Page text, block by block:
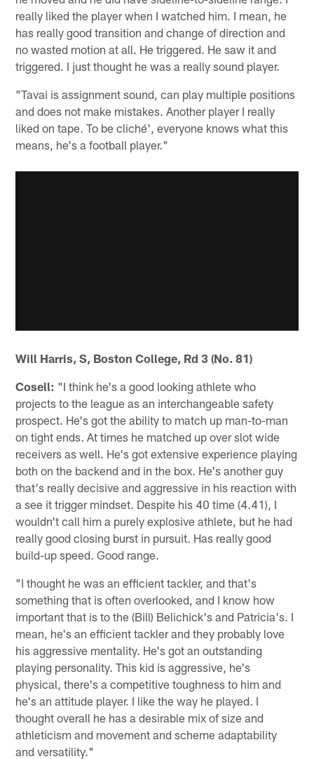
really liked the player when I watched him. I mean, he
has really good transition and change of direction and
no wasted motion at all. He triggered. He saw it and
triggered. I just thought he was a really sound player.
"Tavai is assignment sound, can play multiple positions
and does not make mistakes. Another player I really
liked on tape. To be cliché', everyone knows what this
means, he's a football player."
Will Harris, S, Boston College, Rd 3 (No. 81)
Cosell: "I think he's a good looking athlete who
projects to the league as an interchangeable safety
prospect. He's got the ability to match up man-to-man
on tight ends. At times he matched up over slot wide
receivers as well. He's got extensive experience playing
both on the backend and in the box. He's another guy
that's really decisive and aggressive in his reaction with
a see it trigger mindset. Despite his 40 time (4.41), I
wouldn't call him a purely explosive athlete, but he had
really good closing burst in pursuit. Has really good
build-up speed. Good range.
"I thought he was an efficient tackler, and that's
something that is often overlooked, and I know how
important that is to the (Bill) Belichick's and Patricia's. I
mean, he's an efficient tackler and they probably love
his aggressive mentality. He's got an outstanding
playing personality. This kid is aggressive, he's
physical, there's a competitive toughness to him and
he's an attitude player. I like the way he played. I
thought overall he has a desirable mix of size and
athleticism and movement and scheme adaptability
and versatility."